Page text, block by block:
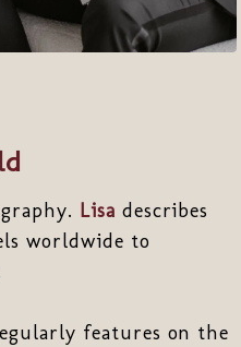
Lisa describes
worldwide to
features on the